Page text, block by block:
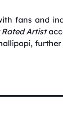
fans and
Rated Artist